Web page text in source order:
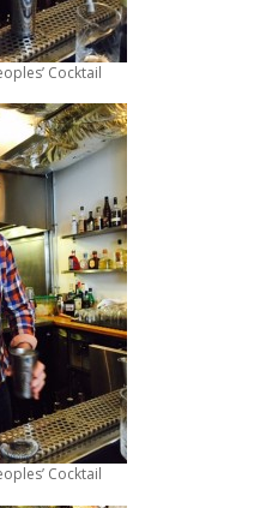
Cocktail
Cocktail